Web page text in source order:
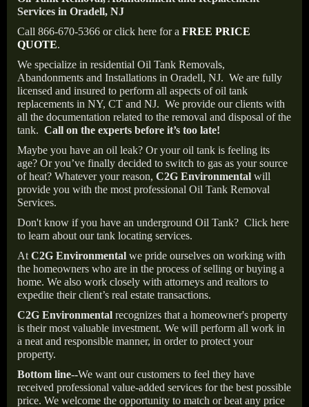
Services in Oradell, NJ
Call 866-670-5366 or click here for a FREE PRICE
QUOTE.
We specialize in residential Oil Tank Removals,
Abandonments and Installations in Oradell, NJ. We are fully
licensed and insured to perform all aspects of oil tank
replacements in NY, CT and NJ. We provide our clients with
all the documentation related to the removal and disposal of the
tank. Call on the experts before it’s too late!
Maybe you have an oil leak? Or your oil tank is feeling its
age? Or you’ve finally decided to switch to gas as your source
of heat? Whatever your reason, C2G Environmental will
provide you with the most professional Oil Tank Removal
Services.
Don't know if you have an underground Oil Tank? Click here
to learn about our tank locating services.
At C2G Environmental we pride ourselves on working with
the homeowners who are in the process of selling or buying a
home. We also work closely with attorneys and realtors to
expedite their client’s real estate transactions.
C2G Environmental recognizes that a homeowner's property
is their most valuable investment. We will perform all work in
a neat and responsible manner, in order to protect your
property.
Bottom line--We want our customers to feel they have
received professional value-added services for the best possible
price. We welcome the opportunity to match or beat any price